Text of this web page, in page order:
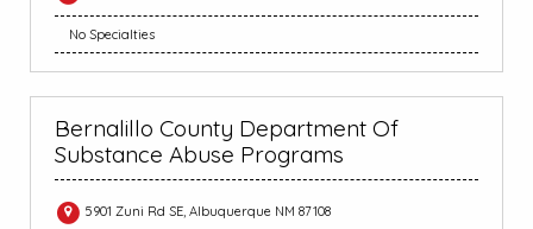
No Specialties
Bernalillo County Department Of
Substance Abuse Programs
5901 Zuni Rd SE, Albuquerque NM 87108